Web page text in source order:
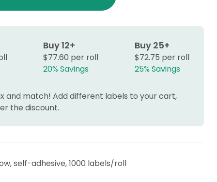
Buy 12+
$77.60 per roll
20% Savings
Buy 25+
$72.75 per roll
25% Savings
and match! Add different labels to your cart,
the discount.
self-adhesive, 1000 labels/roll